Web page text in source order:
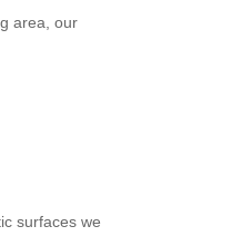
area, our
surfaces we